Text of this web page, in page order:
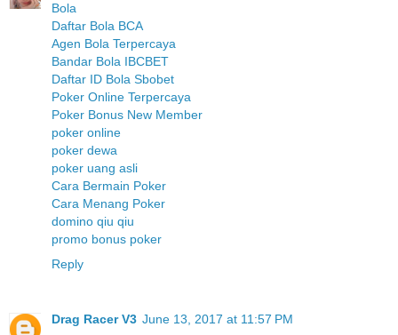
Bola
Daftar Bola BCA
Agen Bola Terpercaya
Bandar Bola IBCBET
Daftar ID Bola Sbobet
Poker Online Terpercaya
Poker Bonus New Member
poker online
poker dewa
poker uang asli
Cara Bermain Poker
Cara Menang Poker
domino qiu qiu
promo bonus poker
Reply
Drag Racer V3 June 13, 2017 at 11:57 PM